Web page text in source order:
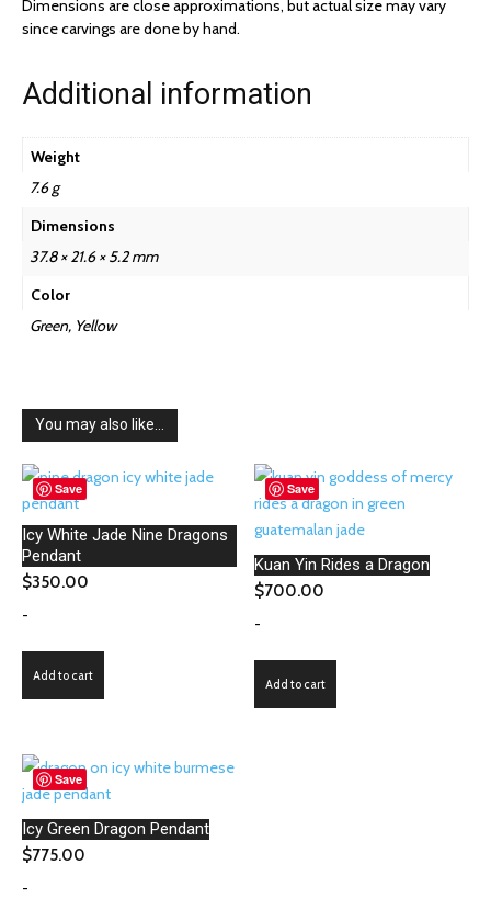
Dimensions are close approximations, but actual size may vary
since carvings are done by hand.
Additional information
Weight
7.6 g
Dimensions
37.8 × 21.6 × 5.2 mm
Color
Green, Yellow
You may also like…
Save
Icy White Jade Nine Dragons
Pendant
$350.00
-
Add to cart
Save
Kuan Yin Rides a Dragon
$700.00
-
Add to cart
Save
Icy Green Dragon Pendant
$775.00
-